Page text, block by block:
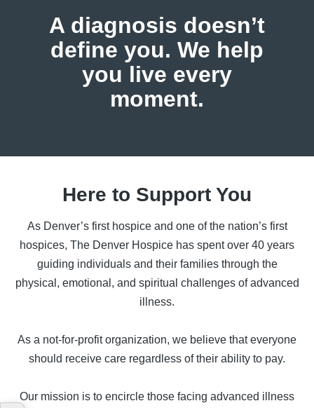
A diagnosis doesn’t
define you. We help
you live every
moment.
Here to Support You
As Denver’s first hospice and one of the nation’s first
hospices, The Denver Hospice has spent over 40 years
guiding individuals and their families through the
physical, emotional, and spiritual challenges of advanced
illness.
As a not-for-profit organization, we believe that everyone
should receive care regardless of their ability to pay.
Our mission is to encircle those facing advanced illness